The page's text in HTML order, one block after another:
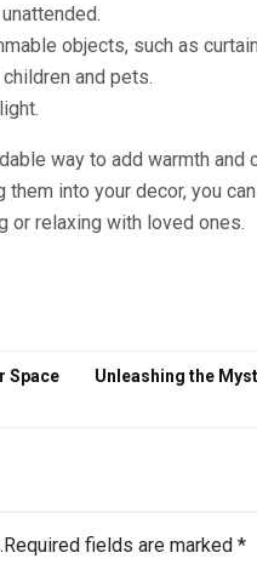
objects, such as
and pets.
way to add warmth and
into your decor, you
or relaxing with loved ones.
Space
Unleashing the
Required fields are marked *